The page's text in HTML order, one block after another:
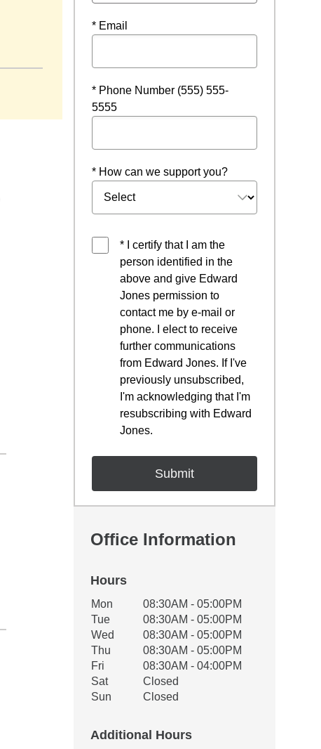
* Email
* Phone Number (555) 555-
5555
* How can we support you?
* I certify that I am the
person identified in the
above and give Edward
Jones permission to
contact me by e-mail or
phone. I elect to receive
further communications
from Edward Jones. If I've
previously unsubscribed,
I'm acknowledging that I'm
resubscribing with Edward
Jones.
Office Information
Hours
Office Hours
Weekday Availability
Mon
08:30AM - 05:00PM
Tue
08:30AM - 05:00PM
Wed
08:30AM - 05:00PM
Thu
08:30AM - 05:00PM
Fri
08:30AM - 04:00PM
Sat
Closed
Sun
Closed
Additional Hours